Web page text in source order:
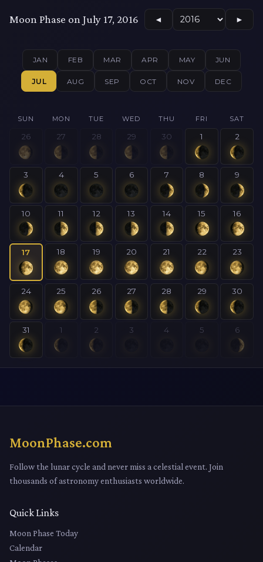
Moon Phase on July 17, 2016 ◄ ►
JAN FEB MAR APR MAY JUN
JUL AUG SEP OCT NOV DEC
SUN MON TUE WED THU FRI SAT
26 27 28 29 30 1 2
3 4 5 6 7 8 9
10 11 12 13 14 15 16
17 18 19 20 21 22 23
24 25 26 27 28 29 30
31 1 2 3 4 5 6
MoonPhase.com
Follow the lunar cycle and never miss a celestial event. Join
thousands of astronomy enthusiasts worldwide.
Quick Links
Moon Phase Today
Calendar